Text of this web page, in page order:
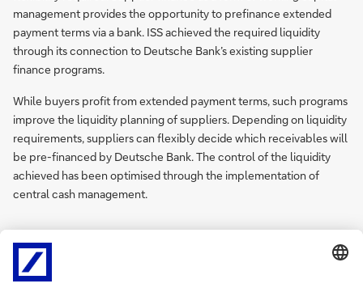
management provides the opportunity to prefinance extended
payment terms via a bank. ISS achieved the required liquidity
through its connection to Deutsche Bank’s existing supplier
finance programs.
While buyers profit from extended payment terms, such programs
improve the liquidity planning of suppliers. Depending on liquidity
requirements, suppliers can flexibly decide which receivables will
be pre-financed by Deutsche Bank. The control of the liquidity
achieved has been optimised through the implementation of
central cash management.
Sign
me
Sign-up for
newsletters and